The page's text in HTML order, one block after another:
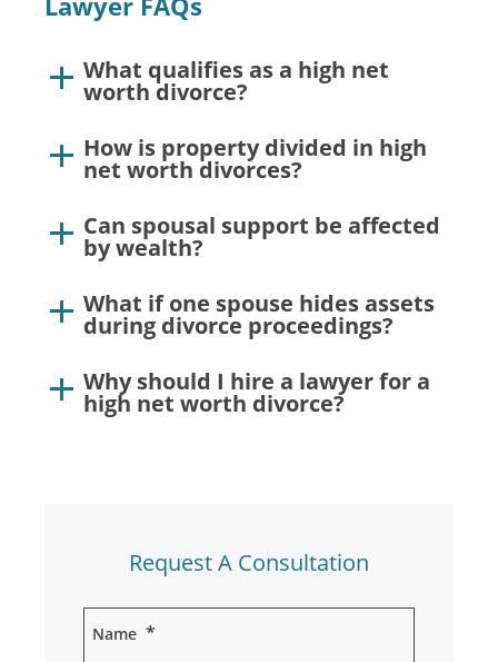
What qualifies as a high net
worth divorce?
How is property divided in high
net worth divorces?
Can spousal support be affected
by wealth?
What if one spouse hides assets
during divorce proceedings?
Why should I hire a lawyer for a
high net worth divorce?
Request A Consultation
Name *